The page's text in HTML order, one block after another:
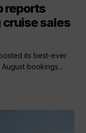
reports
sales
its best-ever
bookings...